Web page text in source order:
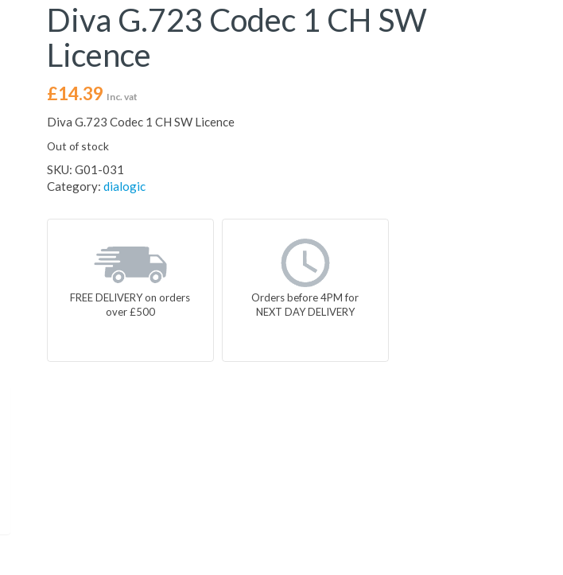
Diva G.723 Codec 1 CH SW
Licence
£14.39 Inc. vat
Diva G.723 Codec 1 CH SW Licence
Out of stock
SKU: G01-031
Category: dialogic
FREE DELIVERY on orders
over £500
Orders before 4PM for
NEXT DAY DELIVERY